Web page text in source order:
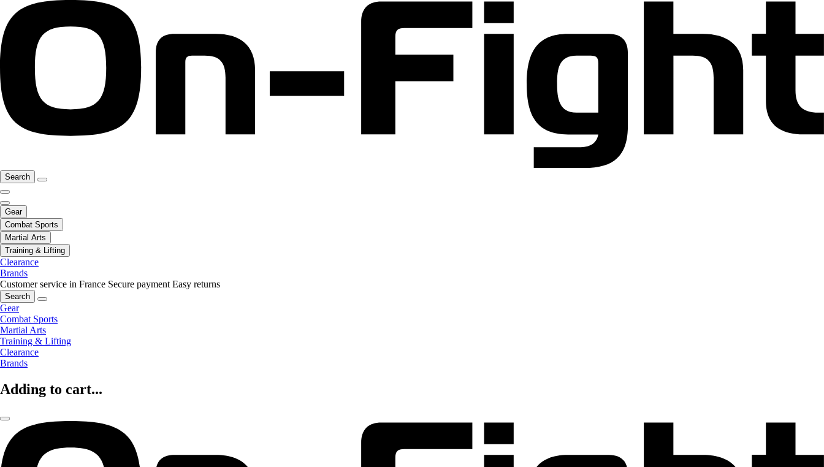
Search
Gear
Combat Sports
Martial Arts
Training & Lifting
Clearance
Brands
Customer service in France Secure payment Easy returns
Search
Gear
Combat Sports
Martial Arts
Training & Lifting
Clearance
Brands
Adding to cart...